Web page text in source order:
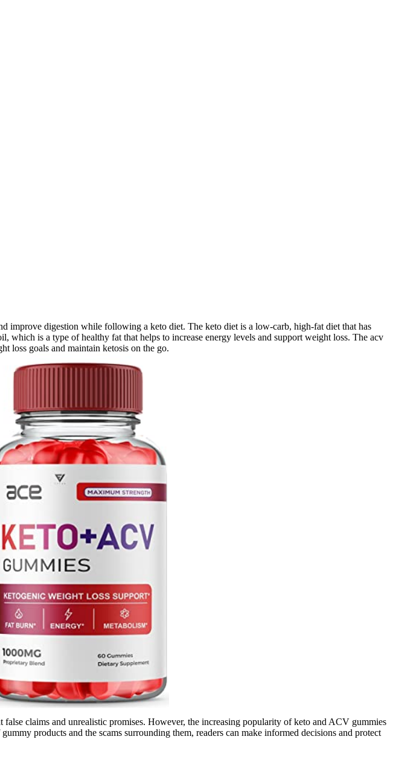
improve digestion while following a keto diet. The keto diet is a low-carb, high-fat diet that has
is a type of healthy fat that helps to increase energy levels and support weight loss. The acv
loss goals and maintain ketosis on the go.
claims and unrealistic promises. However, the increasing popularity of keto and ACV gummies
products and the scams surrounding them, readers can make informed decisions and protect